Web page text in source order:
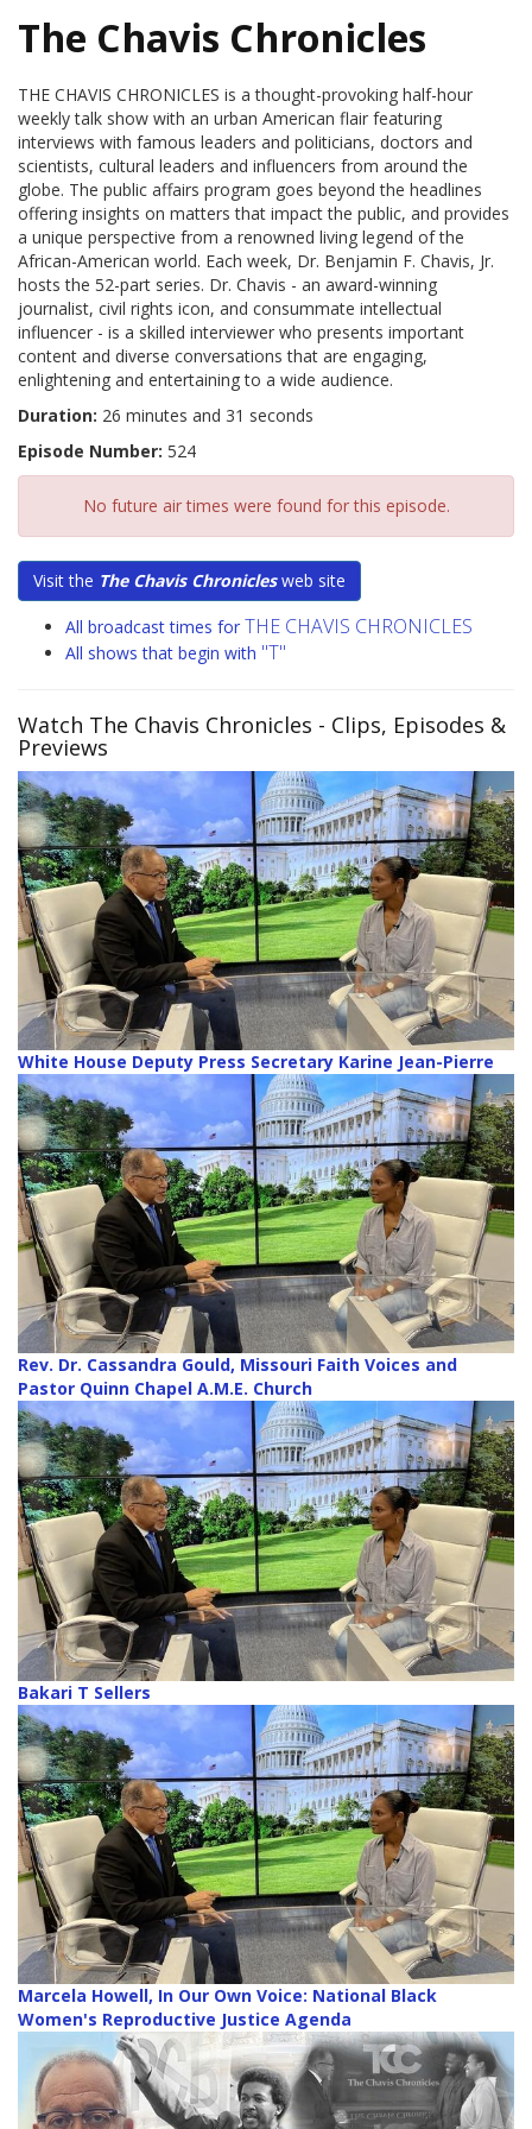
The Chavis Chronicles
THE CHAVIS CHRONICLES is a thought-provoking half-hour
weekly talk show with an urban American flair featuring
interviews with famous leaders and politicians, doctors and
scientists, cultural leaders and influencers from around the
globe. The public affairs program goes beyond the headlines
offering insights on matters that impact the public, and provides
a unique perspective from a renowned living legend of the
African-American world. Each week, Dr. Benjamin F. Chavis, Jr.
hosts the 52-part series. Dr. Chavis - an award-winning
journalist, civil rights icon, and consummate intellectual
influencer - is a skilled interviewer who presents important
content and diverse conversations that are engaging,
enlightening and entertaining to a wide audience.
Duration: 26 minutes and 31 seconds
Episode Number: 524
No future air times were found for this episode.
Visit the The Chavis Chroniclesweb site
All broadcast times for THE CHAVIS CHRONICLES
All shows that begin with "T"
Watch The Chavis Chronicles - Clips, Episodes &
Previews
White House Deputy Press Secretary Karine Jean-Pierre
Rev. Dr. Cassandra Gould, Missouri Faith Voices and
Pastor Quinn Chapel A.M.E. Church
Bakari T Sellers
Marcela Howell, In Our Own Voice: National Black
Women's Reproductive Justice Agenda